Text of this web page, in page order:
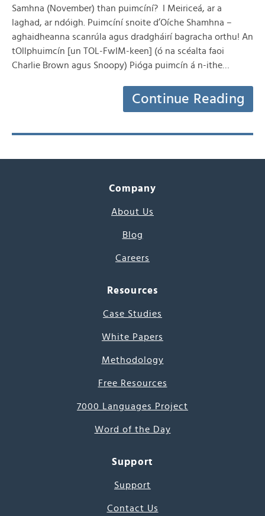
Samhna (November) than puimcíní? I Meiriceá, ar a
laghad, ar ndóigh. Puimcíní snoite d’Oíche Shamhna –
aghaidheanna scanrúla agus dradgháirí bagracha orthu! An
tOllphuimcín [un TOL-FwIM-keen] (ó na scéalta faoi
Charlie Brown agus Snoopy) Pióga puimcín á n-ithe…
Continue Reading
Company
About Us
Blog
Careers
Resources
Case Studies
White Papers
Methodology
Free Resources
7000 Languages Project
Word of the Day
Support
Support
Contact Us